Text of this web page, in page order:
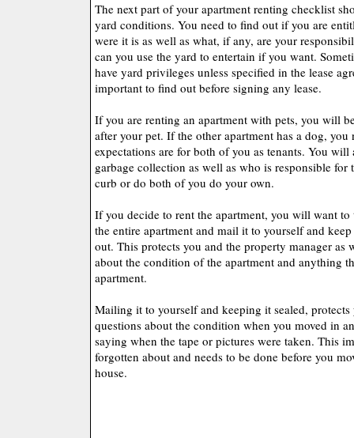
The next part of your apartment renting checklist
yard conditions. You need to find out if you are
were it is as well as what, if any, are your
can you use the yard to entertain if you want.
have yard privileges unless specified in the lease
important to find out before signing any lease.
If you are renting an apartment with pets, you will
after your pet. If the other apartment has a dog, you
expectations are for both of you as tenants. You
garbage collection as well as who is responsible for
curb or do both of you do your own.
If you decide to rent the apartment, you will want
the entire apartment and mail it to yourself and
out. This protects you and the property manager as
about the condition of the apartment and anything
apartment.
Mailing it to yourself and keeping it sealed, protects
questions about the condition when you moved in
saying when the tape or pictures were taken. This
forgotten about and needs to be done before you
house.